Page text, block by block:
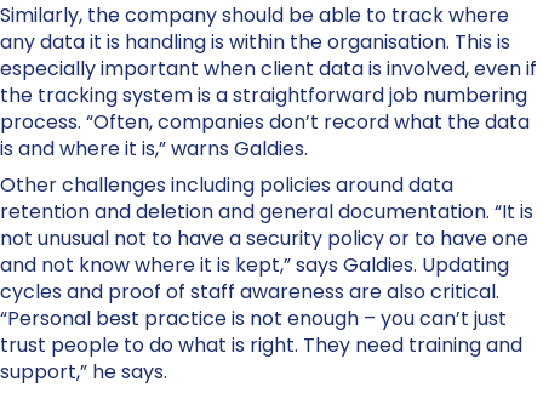
Similarly, the company should be able to track where
any data it is handling is within the organisation. This is
especially important when client data is involved, even if
the tracking system is a straightforward job numbering
process. “Often, companies don’t record what the data
is and where it is,” warns Galdies.
Other challenges including policies around data
retention and deletion and general documentation. “It is
not unusual not to have a security policy or to have one
and not know where it is kept,” says Galdies. Updating
cycles and proof of staff awareness are also critical.
“Personal best practice is not enough – you can’t just
trust people to do what is right. They need training and
support,” he says.